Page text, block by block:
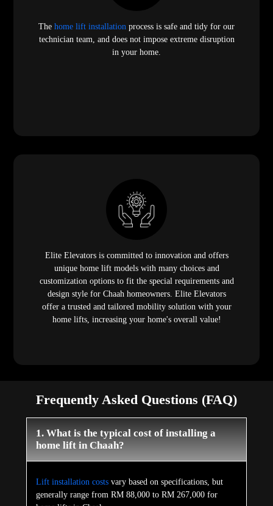
The home lift installation process is safe and tidy for our
technician team, and does not impose extreme disruption
in your home.
Elite Elevators is committed to innovation and offers
unique home lift models with many choices and
customization options to fit the special requirements and
design style for Chaah homeowners. Elite Elevators
offer a trusted and tailored mobility solution with your
home lifts, increasing your home's overall value!
Frequently Asked Questions (FAQ)
1. What is the typical cost of installing a
home lift in Chaah?
Lift installation costs vary based on specifications, but
generally range from RM 88,000 to RM 267,000 for